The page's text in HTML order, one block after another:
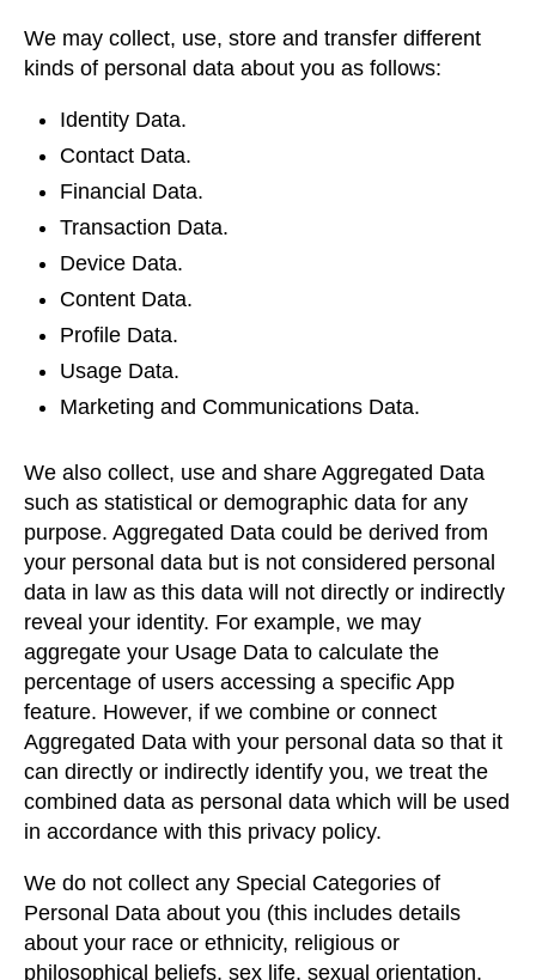
We may collect, use, store and transfer different
kinds of personal data about you as follows:
Identity Data.
Contact Data.
Financial Data.
Transaction Data.
Device Data.
Content Data.
Profile Data.
Usage Data.
Marketing and Communications Data.
We also collect, use and share Aggregated Data
such as statistical or demographic data for any
purpose. Aggregated Data could be derived from
your personal data but is not considered personal
data in law as this data will not directly or indirectly
reveal your identity. For example, we may
aggregate your Usage Data to calculate the
percentage of users accessing a specific App
feature. However, if we combine or connect
Aggregated Data with your personal data so that it
can directly or indirectly identify you, we treat the
combined data as personal data which will be used
in accordance with this privacy policy.
We do not collect any Special Categories of
Personal Data about you (this includes details
about your race or ethnicity, religious or
philosophical beliefs, sex life, sexual orientation,